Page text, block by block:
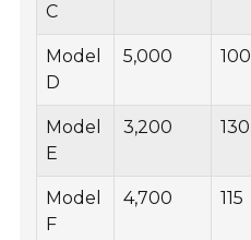
C
Model
D
5,000 100
Model
E
3,200 130
Model
F
4,700 115